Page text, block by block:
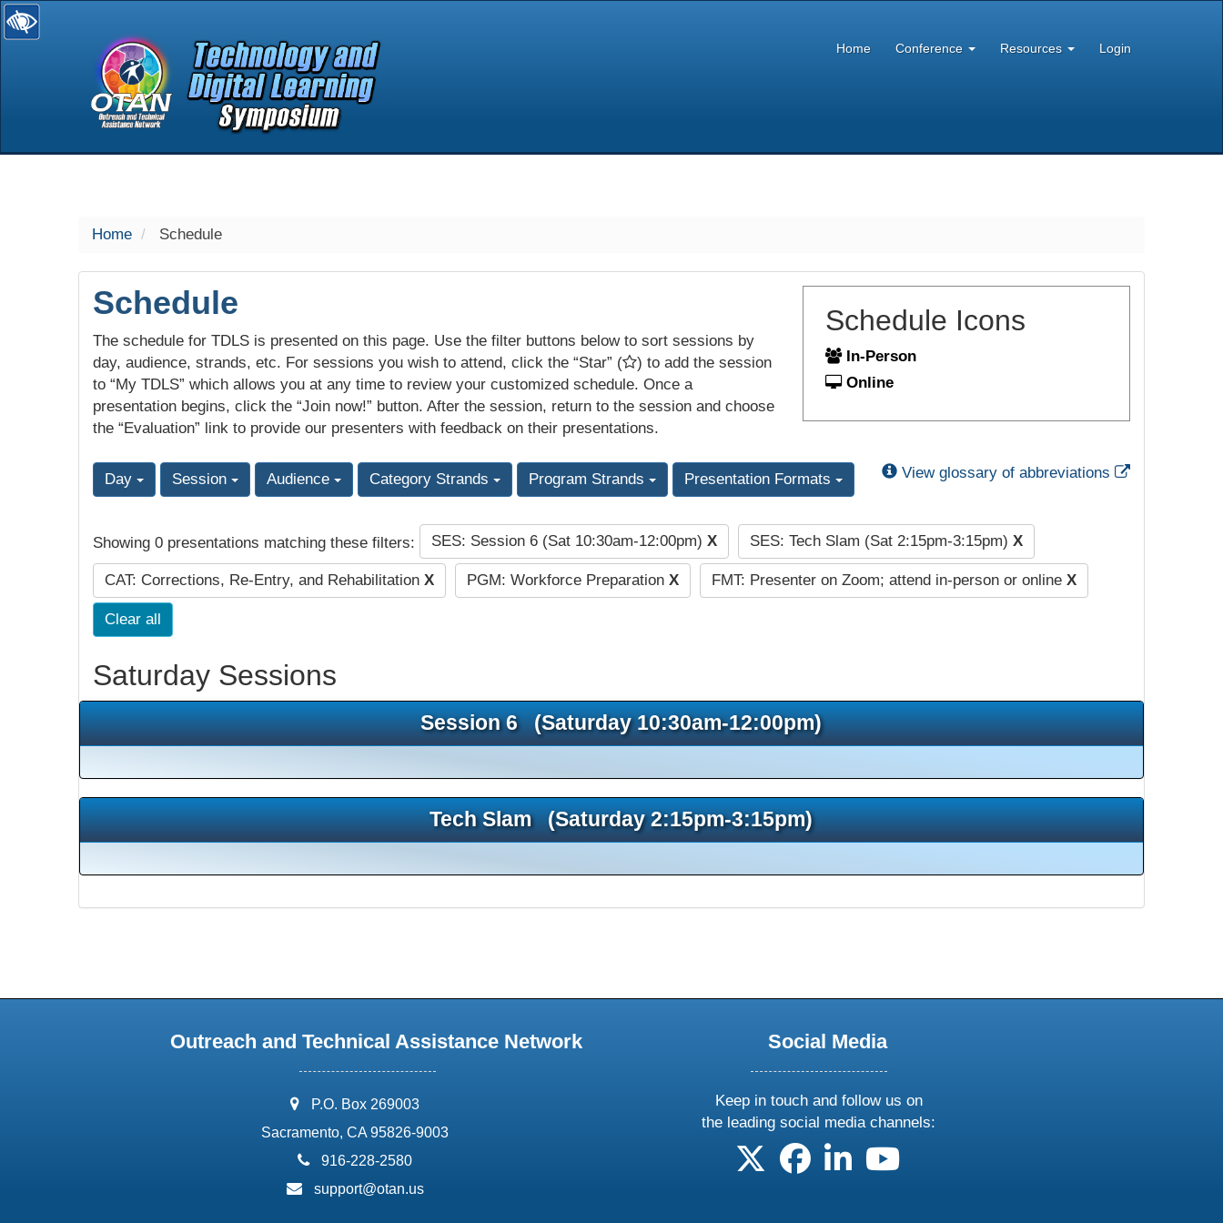
selected
Home Conference Resources Login
Home Schedule
Schedule
The schedule for TDLS is presented on this page. Use the filter buttons below to sort sessions by
day, audience, strands, etc. For sessions you wish to attend, click the “Star” (
) to add the session
to “My TDLS” which allows you at any time to review your customized schedule. Once a
presentation begins, click the “Join now!” button. After the session, return to the session and choose
the “Evaluation” link to provide our presenters with feedback on their presentations.
Schedule Icons
In-Person
Online
Day Session Audience Category Strands Program Strands Presentation Formats View glossary of abbreviations External Link
Showing 0 presentations matching these filters: SES: Session 6 (Sat 10:30am-12:00pm) X SES: Tech Slam (Sat 2:15pm-3:15pm) X
CAT: Corrections, Re-Entry, and Rehabilitation X PGM: Workforce Preparation X FMT: Presenter on Zoom; attend in-person or online X
Clear all
Saturday Sessions
Session 6 (Saturday 10:30am-12:00pm)
Tech Slam (Saturday 2:15pm-3:15pm)
Outreach and Technical Assistance Network
address:
P.O. Box 269003
Sacramento, CA 95826-9003
phone:
916-228-2580
email:
support@otan.us
Social Media
Keep in touch and follow us on
the leading social media channels:
follow us on X
follow us on facebook
follow us on linkedin
follow us on youtube